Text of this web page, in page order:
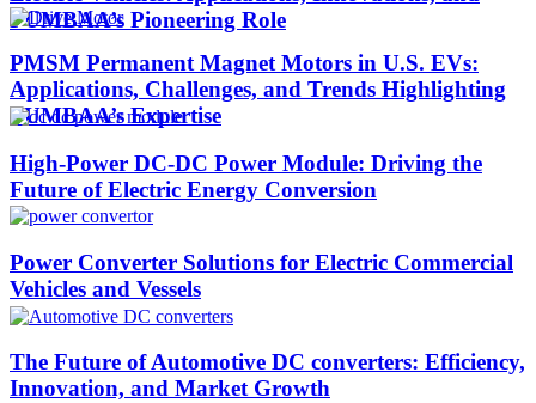
PUMBAA’s Pioneering Role​
PMSM Permanent Magnet Motors in U.S. EVs:
Applications, Challenges, and Trends Highlighting
PUMBAA’s Expertise​
High-Power DC-DC Power Module: Driving the
Future of Electric Energy Conversion
Power Converter Solutions for Electric Commercial
Vehicles and Vessels
The Future of Automotive DC converters: Efficiency,
Innovation, and Market Growth